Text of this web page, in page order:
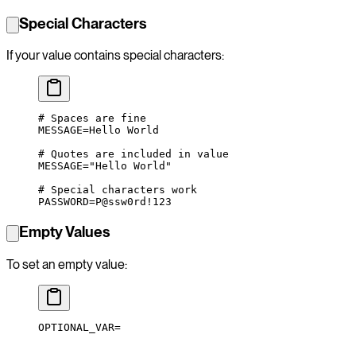
Special Characters
If your value contains special characters:
# Spaces are fine
MESSAGE=Hello World
# Quotes are included in value
MESSAGE="Hello World"
# Special characters work
PASSWORD=P@ssw0rd!123
Empty Values
To set an empty value:
OPTIONAL_VAR=